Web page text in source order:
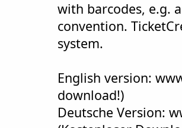
with barcodes, e.g.
convention.
system.
English version:
download!)
Deutsche Version: